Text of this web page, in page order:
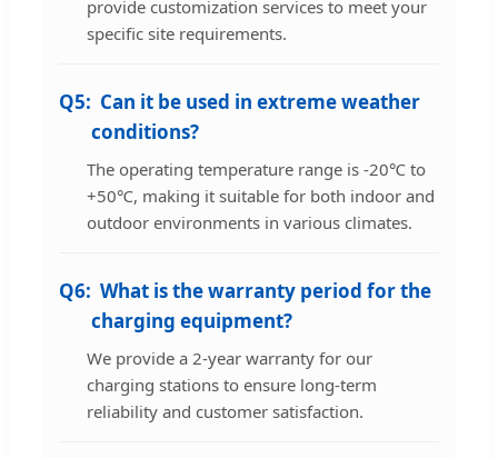
provide customization services to meet your
specific site requirements.
Q5: Can it be used in extreme weather
conditions?
The operating temperature range is -20℃ to
+50℃, making it suitable for both indoor and
outdoor environments in various climates.
Q6: What is the warranty period for the
charging equipment?
We provide a 2-year warranty for our
charging stations to ensure long-term
reliability and customer satisfaction.